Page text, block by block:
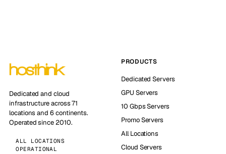
Dedicated and cloud
infrastructure across 71
locations and 6 continents.
Operated since 2010.
ALL LOCATIONS
OPERATIONAL
PRODUCTS
Dedicated Servers
GPU Servers
10 Gbps Servers
Promo Servers
All Locations
Cloud Servers